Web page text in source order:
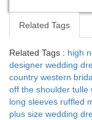
Related Tags
Related Tags : high
designer wedding
country western
off the shoulder tulle
long sleeves ruffled
plus size wedding